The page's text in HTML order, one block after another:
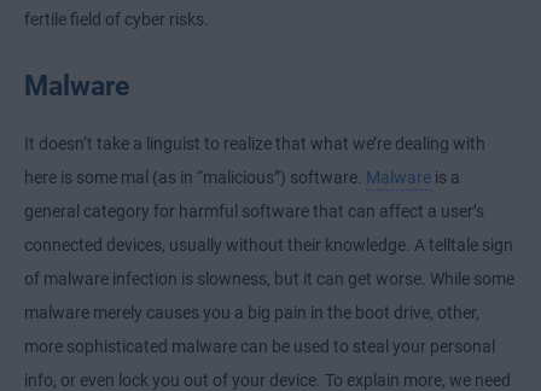
fertile field of cyber risks.
Malware
It doesn’t take a linguist to realize that what we’re dealing with
here is some mal (as in “malicious”) software. Malware is a
general category for harmful software that can affect a user’s
connected devices, usually without their knowledge. A telltale sign
of malware infection is slowness, but it can get worse. While some
malware merely causes you a big pain in the boot drive, other,
more sophisticated malware can be used to steal your personal
info, or even lock you out of your device. To explain more, we need